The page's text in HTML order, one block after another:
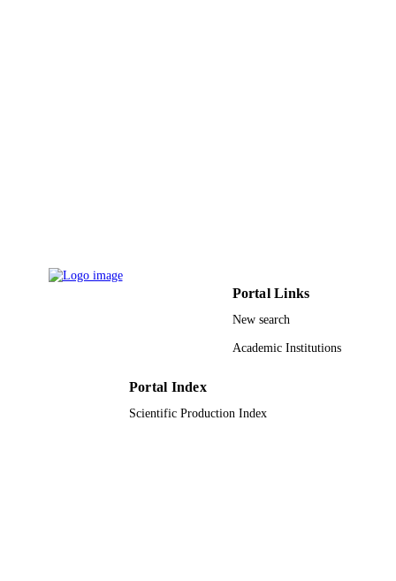
LANGUAGE
Portal Links
New search
Academic Institutions
Portal Index
Scientific Production Index